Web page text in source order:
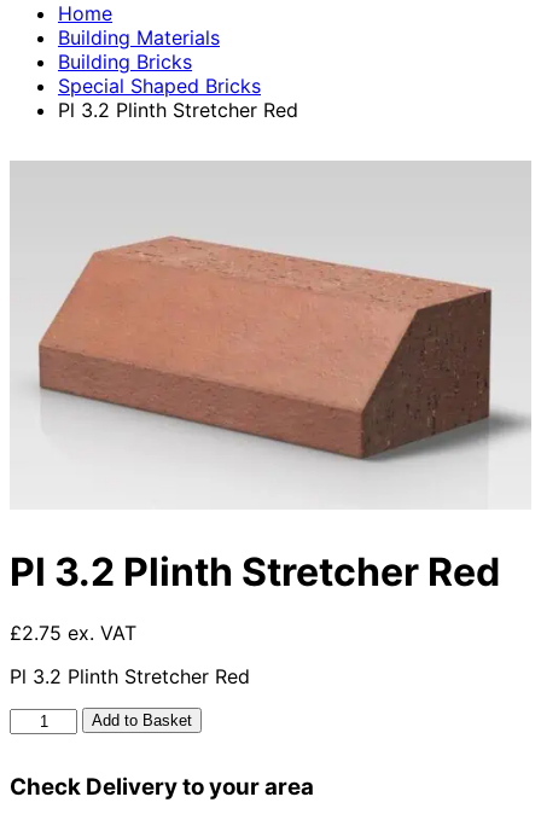
Home
Building Materials
Building Bricks
Special Shaped Bricks
Pl 3.2 Plinth Stretcher Red
Pl 3.2 Plinth Stretcher Red
£2.75 ex. VAT
Pl 3.2 Plinth Stretcher Red
Stretcher
Add to Basket
Check Delivery to your area